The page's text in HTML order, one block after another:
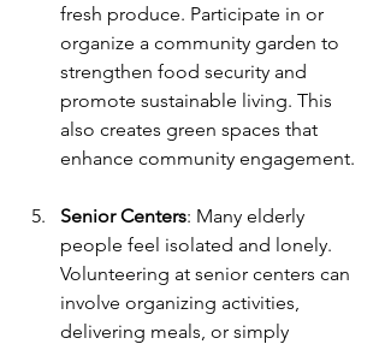
fresh produce. Participate in or
organize a community garden to
strengthen food security and
promote sustainable living. This
also creates green spaces that
enhance community engagement.
Senior Centers: Many elderly
people feel isolated and lonely.
Volunteering at senior centers can
involve organizing activities,
delivering meals, or simply